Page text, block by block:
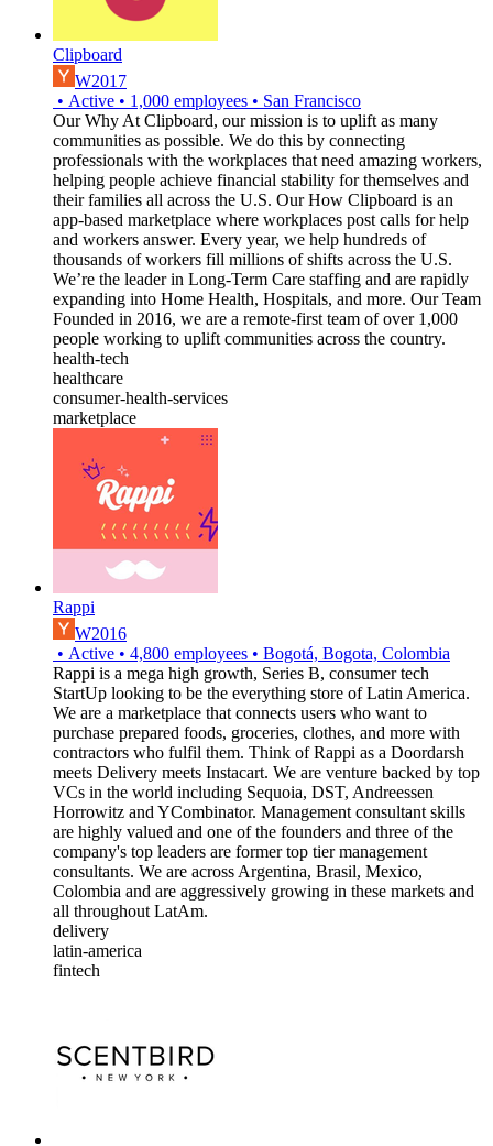
Clipboard
W2017
• Active • 1,000 employees • San Francisco
Our Why At Clipboard, our mission is to uplift as many
communities as possible. We do this by connecting
professionals with the workplaces that need amazing workers,
helping people achieve financial stability for themselves and
their families all across the U.S. Our How Clipboard is an
app-based marketplace where workplaces post calls for help
and workers answer. Every year, we help hundreds of
thousands of workers fill millions of shifts across the U.S.
We’re the leader in Long-Term Care staffing and are rapidly
expanding into Home Health, Hospitals, and more. Our Team
Founded in 2016, we are a remote-first team of over 1,000
people working to uplift communities across the country.
health-tech
healthcare
consumer-health-services
marketplace
Rappi
W2016
• Active • 4,800 employees • Bogotá, Bogota, Colombia
Rappi is a mega high growth, Series B, consumer tech
StartUp looking to be the everything store of Latin America.
We are a marketplace that connects users who want to
purchase prepared foods, groceries, clothes, and more with
contractors who fulfil them. Think of Rappi as a Doordarsh
meets Delivery meets Instacart. We are venture backed by top
VCs in the world including Sequoia, DST, Andreessen
Horrowitz and YCombinator. Management consultant skills
are highly valued and one of the founders and three of the
company's top leaders are former top tier management
consultants. We are across Argentina, Brasil, Mexico,
Colombia and are aggressively growing in these markets and
all throughout LatAm.
delivery
latin-america
fintech